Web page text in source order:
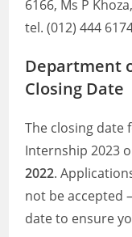
6166, Ms P
tel. (012) 444
Department
Closing Date
The closing date
Internship 2023
2022.
not be accepted
date to ensure